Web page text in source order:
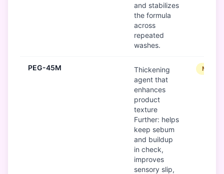
and stabilizes
the formula
across
repeated
washes.
PEG-45M
Thickening
agent that
enhances
product
texture
Further: helps
keep sebum
and buildup
in check,
improves
sensory slip,